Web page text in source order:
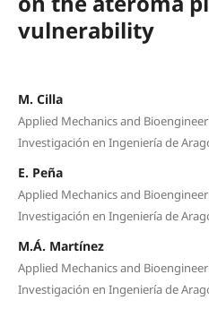
vulnerability
M. Cilla
Applied Mechanics and
Investigación en Ingeniería de
E. Peña
Applied Mechanics and
Investigación en Ingeniería de
M.Á. Martínez
Applied Mechanics and
Investigación en Ingeniería de